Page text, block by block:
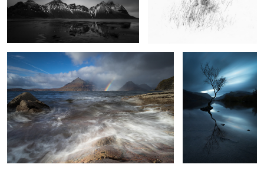
9
The Sun and the Rain
Four Minutes in
Llanberis